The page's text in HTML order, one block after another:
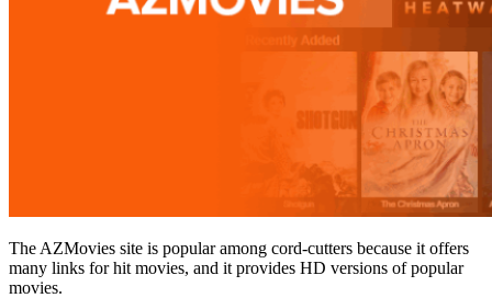
The AZMovies site is popular among cord-cutters because it offers
many links for hit movies, and it provides HD versions of popular
movies.